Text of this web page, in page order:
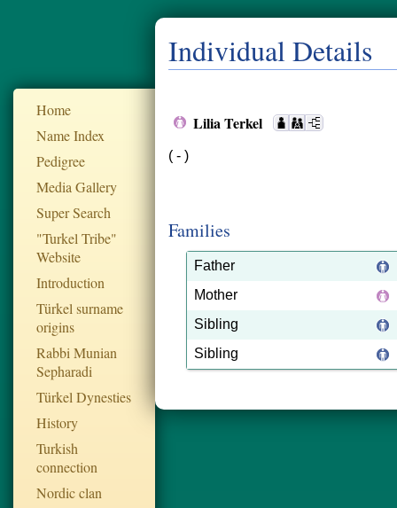
Home
Name Index
Pedigree
Media Gallery
Super Search
"Turkel Tribe"
Website
Introduction
Türkel surname
origins
Rabbi Munian
Sepharadi
Türkel Dynesties
History
Turkish
connection
Nordic clan
Individual Details
Lilia Terkel
( - )
Families
Father
Mother
Sibling
Sibling